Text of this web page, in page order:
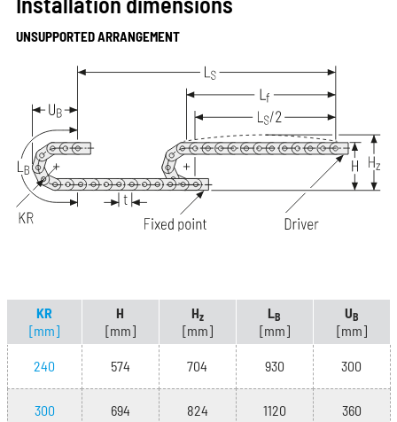
UNSUPPORTED ARRANGEMENT
KR
[mm]
H
[mm]
Hz
[mm]
LB
[mm]
UB
[mm]
240 574 704 930 300
300 694 824 1120 360